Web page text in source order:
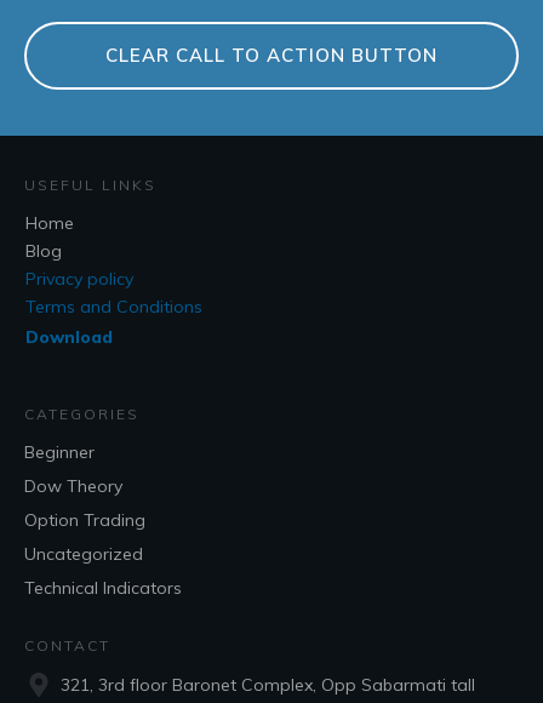
CLEAR CALL TO ACTION BUTTON
USEFUL LINKS
Home
Blog
Privacy policy
Terms and Conditions
Download
CATEGORIES
Beginner
Dow Theory
Option Trading
Uncategorized
Technical Indicators
CONTACT
321, 3rd floor Baronet Complex, Opp Sabarmati tall